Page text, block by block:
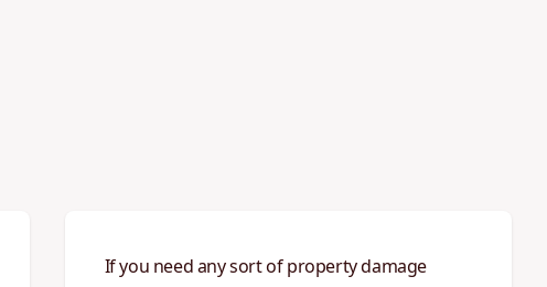
If you need any sort of property damage